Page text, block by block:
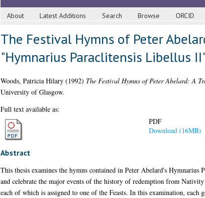
About Latest Additions Search Browse ORCID
The Festival Hymns of Peter
"Hymnarius Paraclitensis Libellus
Woods, Patricia Hilary(1992) The Festival Hymns of Peter Abelard: A
University of Glasgow.
Full text available as:
PDF
Download (16MB)
Abstract
This thesis examines the hymns contained in Peter Abelard's
and celebrate the major events of the history of redemption from
each of which is assigned to one of the Feasts. In this examination, each